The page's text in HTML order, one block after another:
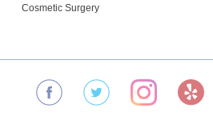
Cosmetic Surgery